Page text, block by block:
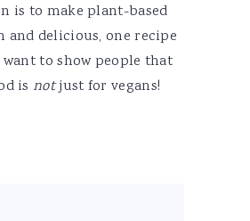
is to make plant-based
and delicious, one recipe
to show people that
is notjust for vegans!